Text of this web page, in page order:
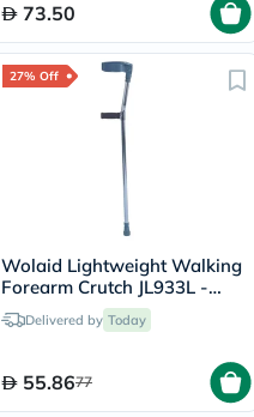
73.50
27% Off
Wolaid Lightweight Walking
Forearm Crutch JL933L -
SingleDelivered by Today
55.8677